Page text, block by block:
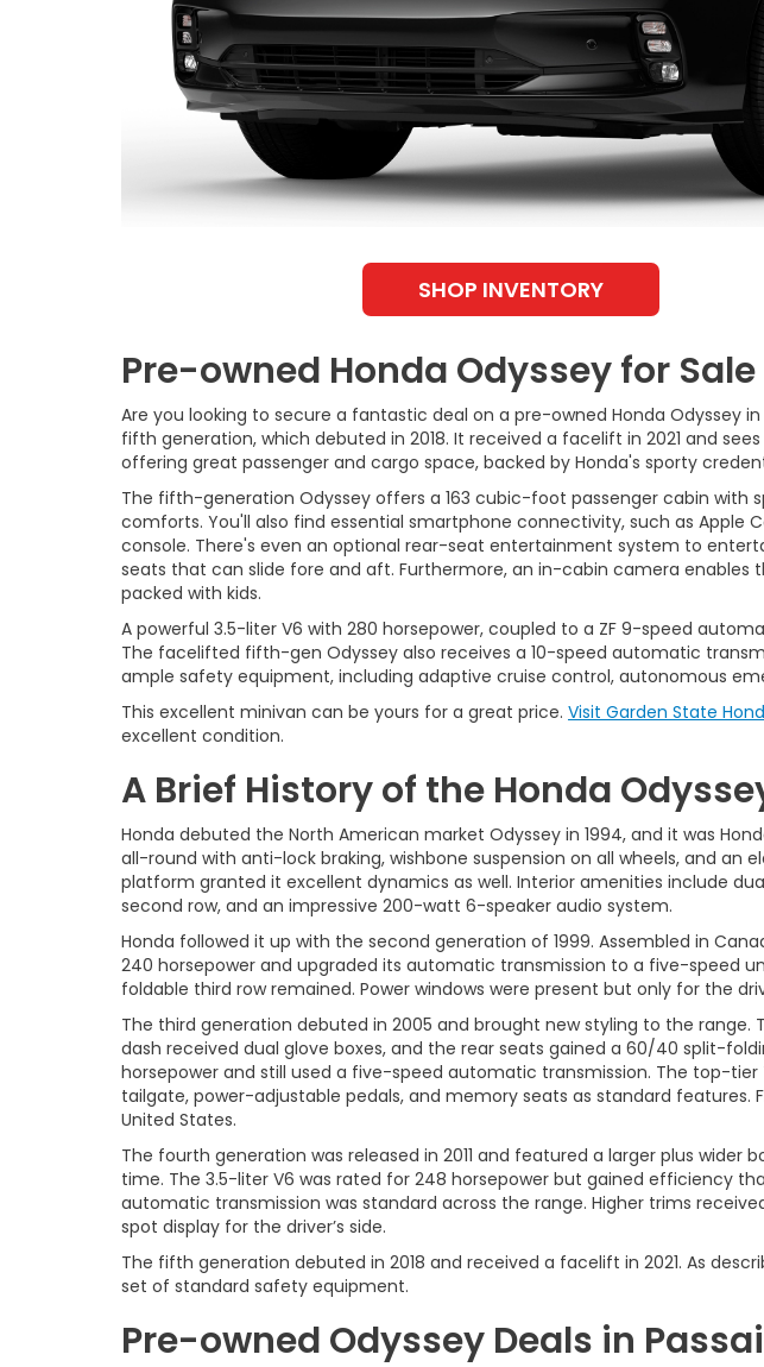
SHOP INVENTORY
Pre-owned Honda Odyssey for
Are you looking to secure a fantastic deal on a pre-owned Honda Odyssey
fifth generation, which debuted in 2018. It received a facelift in 2021 and
offering great passenger and cargo space, backed by Honda's sporty
The fifth-generation Odyssey offers a 163 cubic-foot passenger cabin
comforts. You'll also find essential smartphone connectivity, such as
console. There's even an optional rear-seat entertainment system to
seats that can slide fore and aft. Furthermore, an in-cabin camera enables
packed with kids.
A powerful 3.5-liter V6 with 280 horsepower, coupled to a ZF 9-speed
The facelifted fifth-gen Odyssey also receives a 10-speed automatic
ample safety equipment, including adaptive cruise control, autonomous
This excellent minivan can be yours for a great price. Visit Garden State
excellent condition.
A Brief History of the Honda
Honda debuted the North American market Odyssey in 1994, and it was
all-round with anti-lock braking, wishbone suspension on all wheels, and
platform granted it excellent dynamics as well. Interior amenities include
second row, and an impressive 200-watt 6-speaker audio system.
Honda followed it up with the second generation of 1999. Assembled in
240 horsepower and upgraded its automatic transmission to a five-speed
foldable third row remained. Power windows were present but only for the
The third generation debuted in 2005 and brought new styling to the range.
dash received dual glove boxes, and the rear seats gained a 60/40 split-
horsepower and still used a five-speed automatic transmission. The top-
tailgate, power-adjustable pedals, and memory seats as standard
United States.
The fourth generation was released in 2011 and featured a larger plus
time. The 3.5-liter V6 was rated for 248 horsepower but gained efficiency
automatic transmission was standard across the range. Higher trims
spot display for the driver’s side.
The fifth generation debuted in 2018 and received a facelift in 2021. As
set of standard safety equipment.
Pre-owned Odyssey Deals in